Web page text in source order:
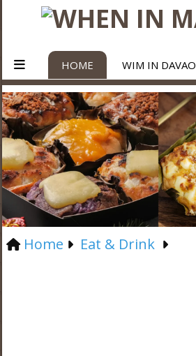
HOME WIM IN DAVAO
Home Eat & Drink